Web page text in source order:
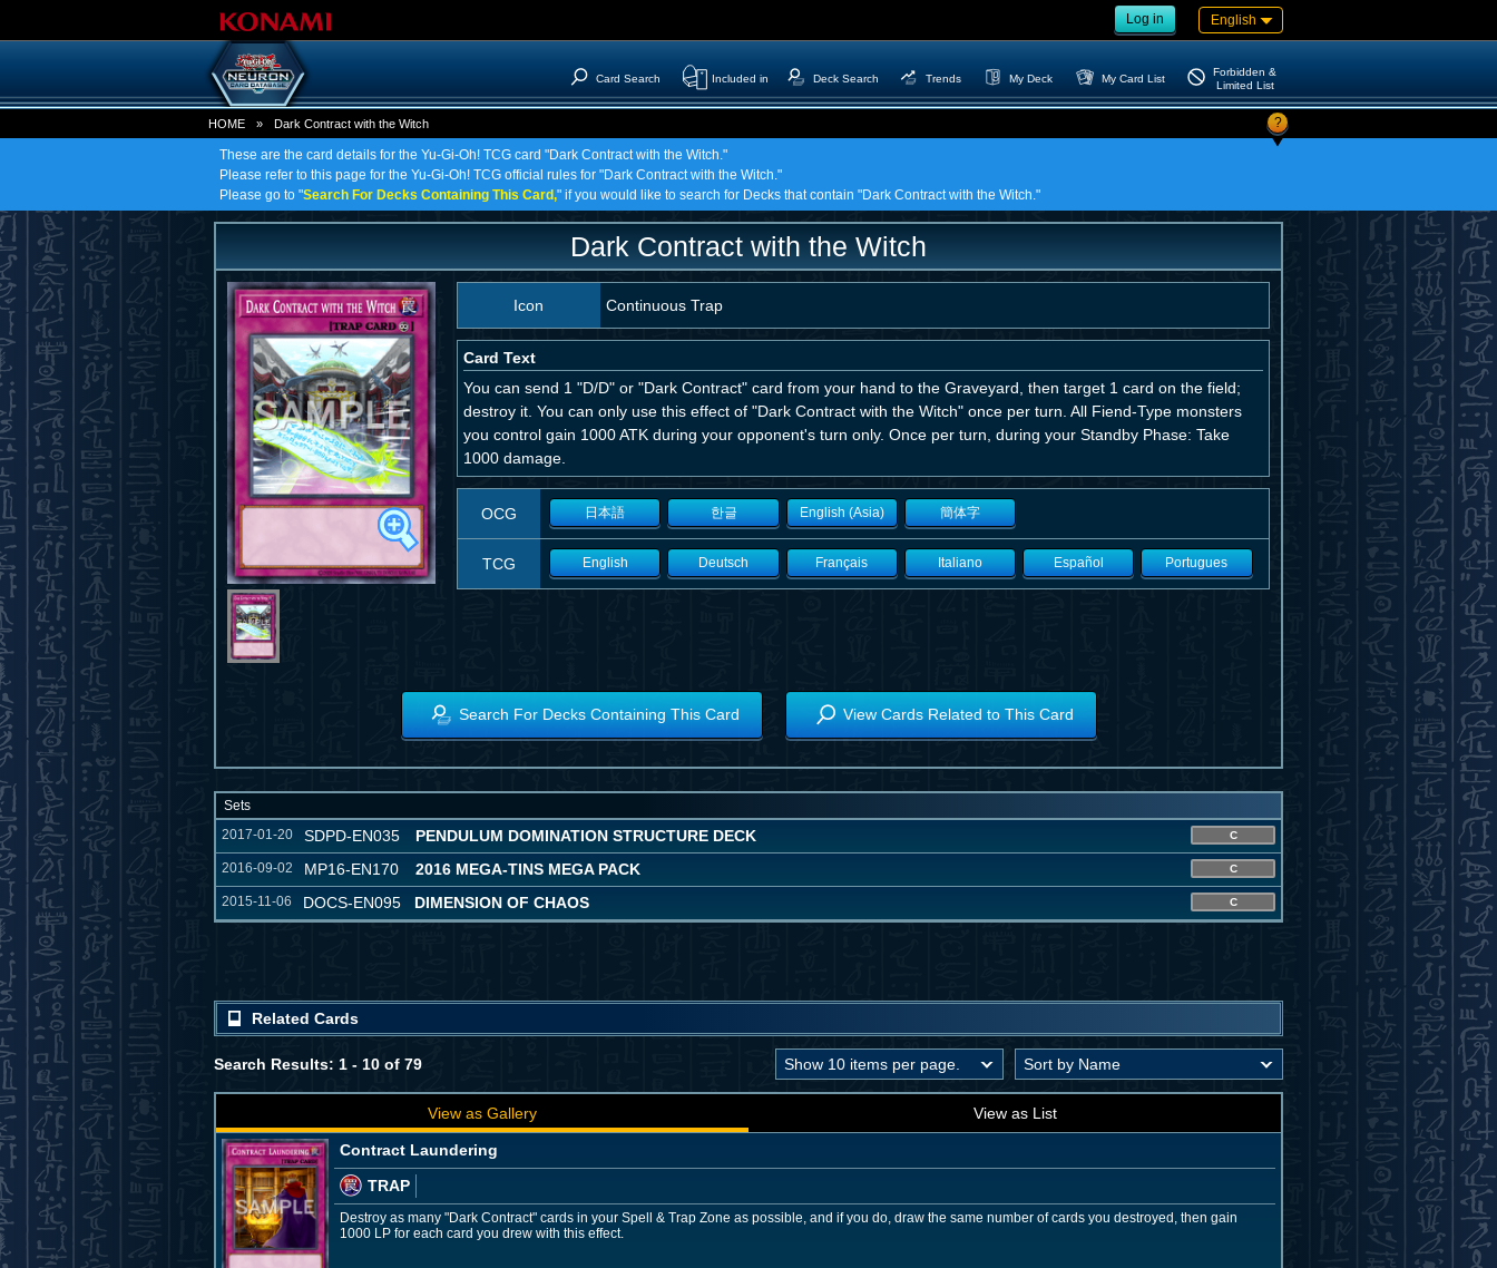
Log in English
Card Search Included in Deck Search Trends My Deck My Card List
Forbidden &
Limited List
HOME » Dark Contract with the Witch ?
These are the card details for the Yu-Gi-Oh! TCG card "Dark Contract with the Witch."
Please refer to this page for the Yu-Gi-Oh! TCG official rules for "Dark Contract with the Witch."
Please go to "Search For Decks Containing This Card," if you would like to search for Decks that contain "Dark Contract with the Witch."
Dark Contract with the Witch
Icon Continuous Trap
Card Text
You can send 1 "D/D" or "Dark Contract" card from your hand to the Graveyard, then target 1 card on the field;
destroy it. You can only use this effect of "Dark Contract with the Witch" once per turn. All Fiend-Type monsters
you control gain 1000 ATK during your opponent's turn only. Once per turn, during your Standby Phase: Take
1000 damage.
OCG 日本語 한글 English (Asia) 簡体字
TCG English Deutsch Français Italiano Español Portugues
Search For Decks Containing This Card View Cards Related to This Card
Sets
2017-01-20
SDPD-EN035 PENDULUM DOMINATION STRUCTURE DECK C
2016-09-02 MP16-EN170 2016 MEGA-TINS MEGA PACK C
2015-11-06 DOCS-EN095 DIMENSION OF CHAOS C
Related Cards
Search Results: 1 - 10 of 79
View as Gallery View as List
Contract Laundering
TRAP
Destroy as many "Dark Contract" cards in your Spell & Trap Zone as possible, and if you do, draw the same number of cards you destroyed, then gain
1000 LP for each card you drew with this effect.